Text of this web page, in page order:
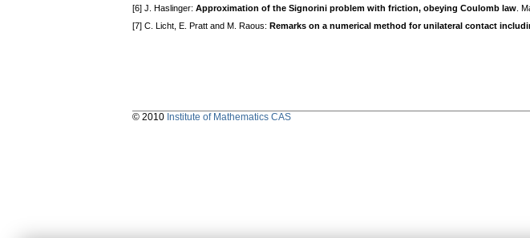
[6] J. Haslinger: Approximation of the Signorini problem with friction, obeying Coulomb law .
[7] C. Licht, E. Pratt and M. Raous: Remarks on a numerical method for unilateral contact
© 2010 Institute of Mathematics CAS